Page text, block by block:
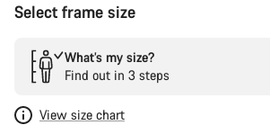
Select frame size
What’s my size?
Find out in 3 steps
View size chart